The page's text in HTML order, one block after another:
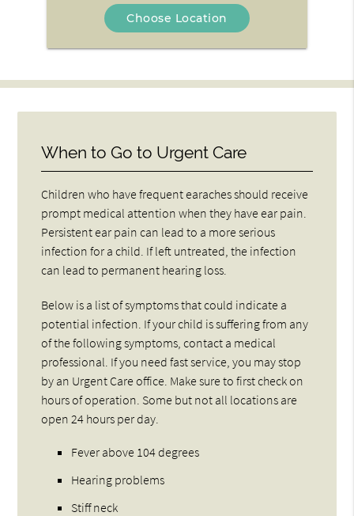
Choose Location
When to Go to Urgent Care
Children who have frequent earaches should receive
prompt medical attention when they have ear pain.
Persistent ear pain can lead to a more serious
infection for a child. If left untreated, the infection
can lead to permanent hearing loss.
Below is a list of symptoms that could indicate a
potential infection. If your child is suffering from any
of the following symptoms, contact a medical
professional. If you need fast service, you may stop
by an Urgent Care office. Make sure to first check on
hours of operation. Some but not all locations are
open 24 hours per day.
Fever above 104 degrees
Hearing problems
Stiff neck